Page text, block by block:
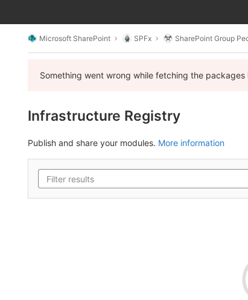
Microsoft SharePoint SPFx SharePoint Group
Something went wrong while fetching the packages
Infrastructure Registry
Publish and share your modules. More information